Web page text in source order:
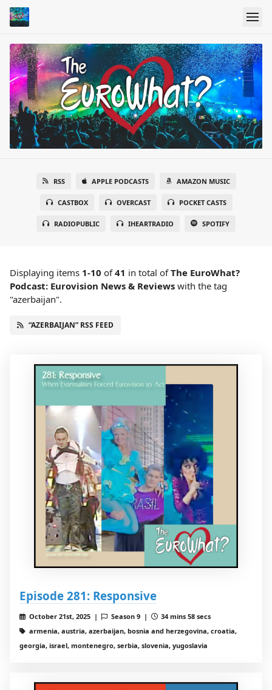
RSS APPLE PODCASTS AMAZON MUSIC
CASTBOX OVERCAST POCKET CASTS
RADIOPUBLIC IHEARTRADIO SPOTIFY
Displaying items 1-10 of41 in total ofThe EuroWhat?
Podcast: Eurovision News & Reviews with the tag
"azerbaijan".
“AZERBAIJAN” RSS FEED
Episode 281: Responsive
October 21st, 2025 | Season 9 |
34 mins 58 secs
armenia, austria, azerbaijan, bosnia and herzegovina, croatia,
georgia, israel, montenegro, serbia, slovenia, yugoslavia